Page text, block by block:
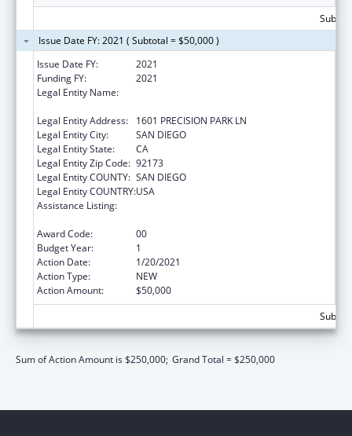
Issue Date FY: 2021 ( Subtotal = $50,000 )
Issue Date FY:
2021
Funding FY:
2021
Legal Entity Name:
Legal Entity Address:
1601 PRECISION PARK LN
Legal Entity City:
SAN DIEGO
Legal Entity State:
CA
Legal Entity Zip Code: 92173
Legal Entity COUNTY: SAN DIEGO
Legal Entity COUNTRY:USA
Assistance Listing:
Award Code:
00
Budget Year:
1
Action Date:
1/20/2021
Action Type:
NEW
Action Amount:
$50,000
Sum of Action Amount is $250,000; Grand Total = $250,000